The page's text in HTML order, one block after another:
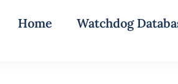
Home Watchdog